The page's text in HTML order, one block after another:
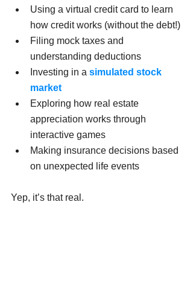
Using a virtual credit card to learn
how credit works (without the debt!)
Filing mock taxes and
understanding deductions
Investing in a simulated stock
market
Exploring how real estate
appreciation works through
interactive games
Making insurance decisions based
on unexpected life events
Yep, it’s that real.